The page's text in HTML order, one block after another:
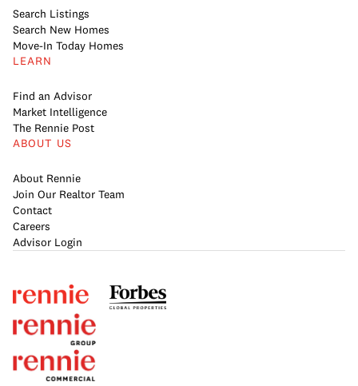
Search Listings
Search New Homes
Move-In Today Homes
LEARN
Find an Advisor
Market Intelligence
The Rennie Post
ABOUT US
About Rennie
Join Our Realtor Team
Contact
Careers
Advisor Login